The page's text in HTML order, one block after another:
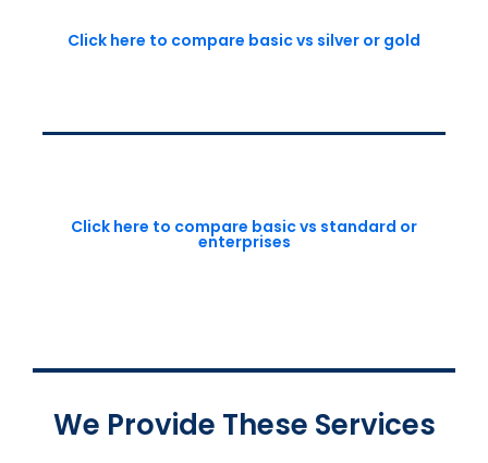
Click here to compare basic vs silver or gold
Click here to compare basic vs standard or
enterprises
We Provide These Services